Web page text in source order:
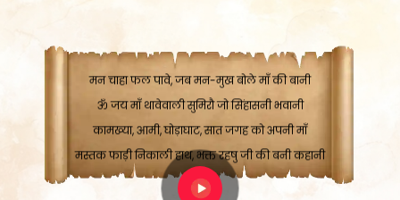
ॐ जय माँ थावेवाली सुमिरौ जो सिंहासनी भवानी
कामख्या, आमी, घोड़ाघाट, सात जगह को अपनी माँ
मस्तक फाड़ी निकाली हाथ, भक्त रहषु जी की बनी कहानी
ॐ जय माँ थावेवाली सुमिरौ जो सिंहासनी भवानी ||